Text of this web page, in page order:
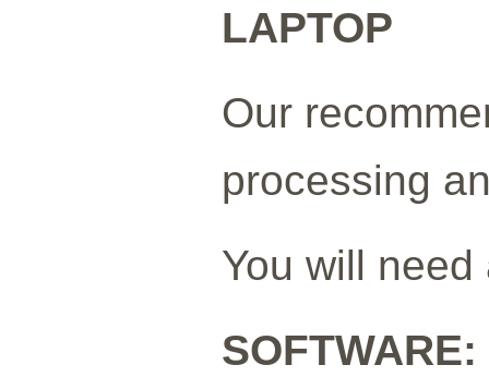
LAPTOP
Our
processing
You will
SOFTWARE: